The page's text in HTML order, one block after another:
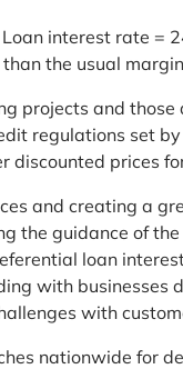
Loan interest rate =
the usual
projects and
regulations set
discounted prices
and creating a
the guidance of
loan
with
with
nationwide for